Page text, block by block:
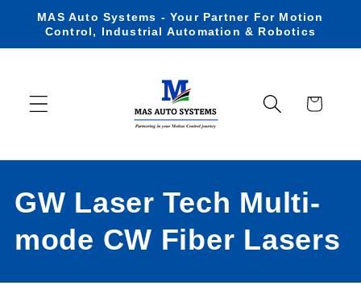
Skip to
content
MAS Auto Systems - Your Partner For Motion
Control, Industrial Automation & Robotics
Cart
C
o
l
GW Laser Tech Multi-
mode CW Fiber Lasers